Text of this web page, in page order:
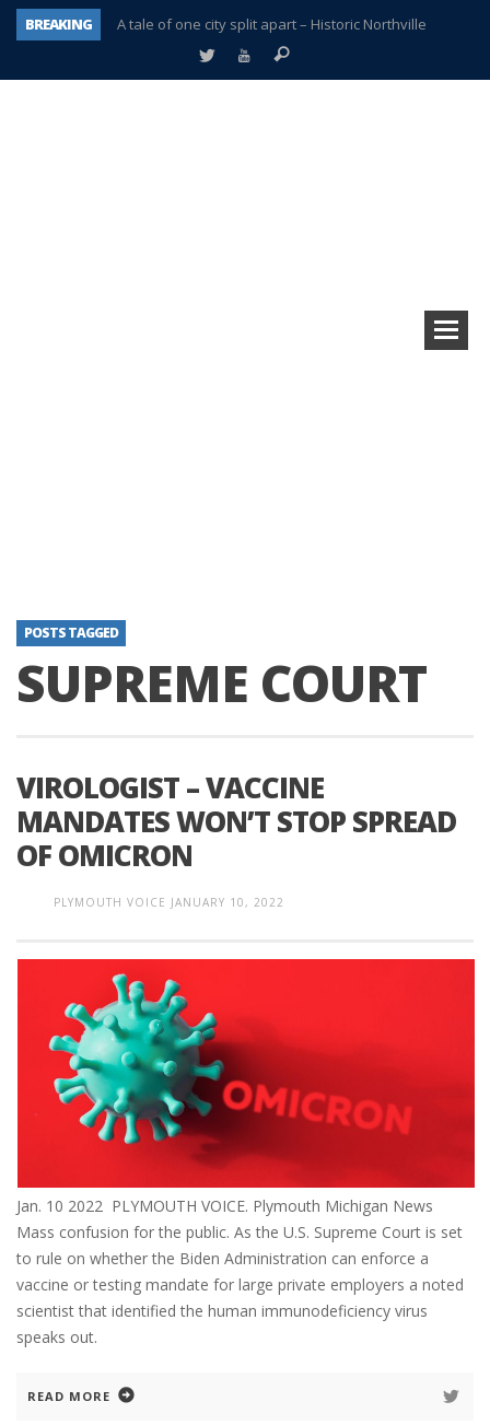
BREAKING
A tale of one city split apart – Historic Northville
Age discrimination suit filed by former PCCS teachers
POSTS TAGGED
SUPREME COURT
VIROLOGIST – VACCINE
MANDATES WON’T STOP SPREAD
OF OMICRON
PLYMOUTH VOICE JANUARY 10, 2022
Jan. 10 2022 PLYMOUTH VOICE. Plymouth Michigan News
Mass confusion for the public. As the U.S. Supreme Court is set
to rule on whether the Biden Administration can enforce a
vaccine or testing mandate for large private employers a noted
scientist that identified the human immunodeficiency virus
speaks out.
READ MORE